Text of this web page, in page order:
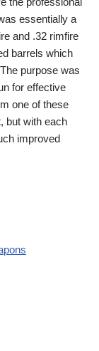
essentially a
and .32 rimfire
barrels which
purpose was
for effective
one of these
but with each
improved